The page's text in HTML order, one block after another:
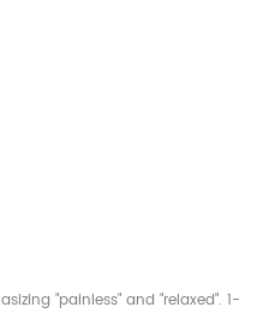
"painless" and "relaxed". 1-